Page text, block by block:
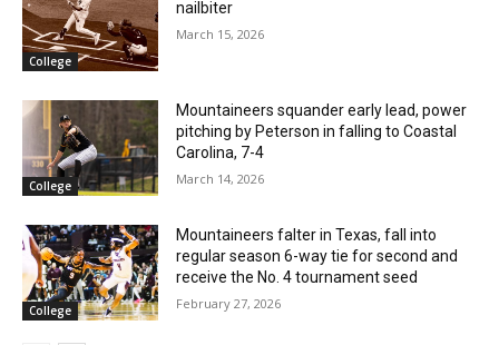
College
nailbiter
March 15, 2026
College
Mountaineers squander early lead, power
pitching by Peterson in falling to Coastal
Carolina, 7-4
March 14, 2026
College
Mountaineers falter in Texas, fall into
regular season 6-way tie for second and
receive the No. 4 tournament seed
February 27, 2026